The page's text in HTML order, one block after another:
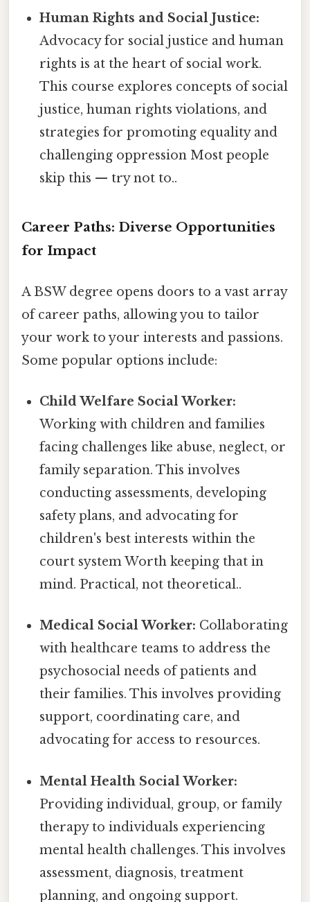
Human Rights and Social Justice:
Advocacy for social justice and human
rights is at the heart of social work.
This course explores concepts of social
justice, human rights violations, and
strategies for promoting equality and
challenging oppression Most people
skip this — try not to..
Career Paths: Diverse Opportunities
for Impact
A BSW degree opens doors to a vast array
of career paths, allowing you to tailor
your work to your interests and passions.
Some popular options include:
Child Welfare Social Worker:
Working with children and families
facing challenges like abuse, neglect, or
family separation. This involves
conducting assessments, developing
safety plans, and advocating for
children's best interests within the
court system Worth keeping that in
mind. Practical, not theoretical..
Medical Social Worker: Collaborating
with healthcare teams to address the
psychosocial needs of patients and
their families. This involves providing
support, coordinating care, and
advocating for access to resources.
Mental Health Social Worker:
Providing individual, group, or family
therapy to individuals experiencing
mental health challenges. This involves
assessment, diagnosis, treatment
planning, and ongoing support.